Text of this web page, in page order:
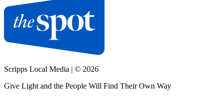
Scripps Local Media | © 2026
Give Light and the People Will Find Their Own Way